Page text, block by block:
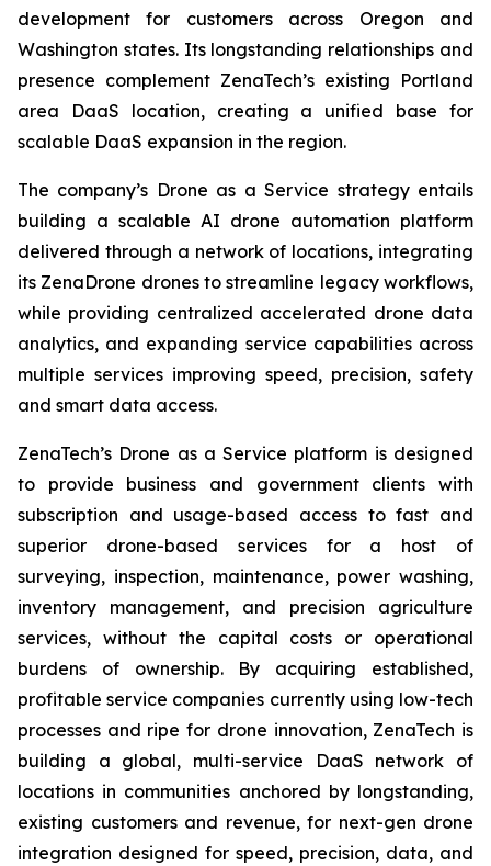
development for customers across Oregon and
Washington states. Its longstanding relationships and
presence complement ZenaTech’s existing Portland
area DaaS location, creating a unified base for
scalable DaaS expansion in the region.
The company’s Drone as a Service strategy entails
building a scalable AI drone automation platform
delivered through a network of locations, integrating
its ZenaDrone drones to streamline legacy workflows,
while providing centralized accelerated drone data
analytics, and expanding service capabilities across
multiple services improving speed, precision, safety
and smart data access.
ZenaTech’s Drone as a Service platform is designed
to provide business and government clients with
subscription and usage-based access to fast and
superior drone-based services for a host of
surveying, inspection, maintenance, power washing,
inventory management, and precision agriculture
services, without the capital costs or operational
burdens of ownership. By acquiring established,
profitable service companies currently using low-tech
processes and ripe for drone innovation, ZenaTech is
building a global, multi-service DaaS network of
locations in communities anchored by longstanding,
existing customers and revenue, for next-gen drone
integration designed for speed, precision, data, and